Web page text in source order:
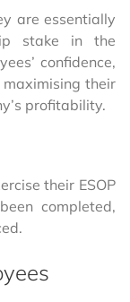
are essentially
stake in the
confidence,
their
profitability.
their ESOP
completed,